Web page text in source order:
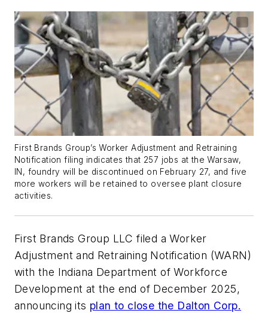
First Brands Group’s Worker Adjustment and Retraining
Notification filing indicates that 257 jobs at the Warsaw,
IN, foundry will be discontinued on February 27, and five
more workers will be retained to oversee plant closure
activities.
First Brands Group LLC filed a Worker
Adjustment and Retraining Notification (WARN)
with the Indiana Department of Workforce
Development at the end of December 2025,
announcing its plan to close the Dalton Corp.